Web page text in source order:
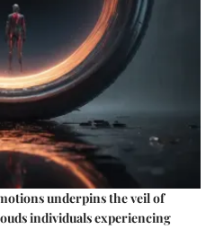
underpins the veil of
individuals experiencing